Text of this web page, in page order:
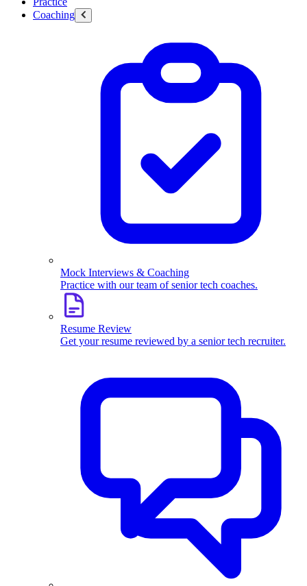
Coaching
Mock Interviews & Coaching
Practice with our team of senior tech coaches.
Resume Review
Get your resume reviewed by a senior tech recruiter.